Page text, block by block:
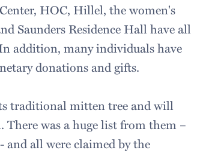
HOC, Hillel, the women's
Saunders Residence Hall have all
addition, many individuals have
donations and gifts.
traditional mitten tree and will
was a huge list from them –
all were claimed by the